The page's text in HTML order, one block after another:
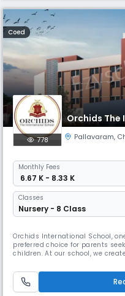
Coed
Orchids
778 Pallavaram,
Monthly Fees
₹ 6.67 K - 8.33 K
Classes
Nursery - 8 Class
Orchids International School,
preferred choice for parents
children. At our school, we
earned the trust of many local
educational background. By